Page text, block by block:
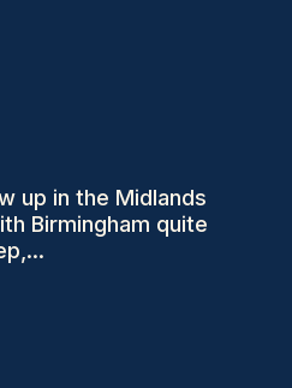
up in the Midlands
Birmingham quite